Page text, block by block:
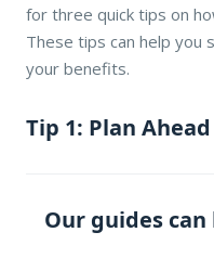
for three quick tips on
These tips can help
your benefits.
Tip 1: Plan Ahead
Our guides